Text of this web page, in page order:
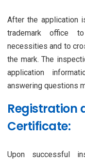
After the application
trademark office
necessities and to
the mark. The
application
answering questions
Registration
Certificate:
Upon successful